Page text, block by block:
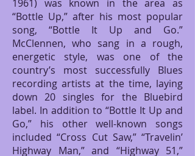
1961) was known in the area as
“Bottle Up,” after his most popular
song, “Bottle It Up and Go.”
McClennen, who sang in a rough,
energetic style, was one of the
country’s most successfully Blues
recording artists at the time, laying
down 20 singles for the Bluebird
label. In addition to “Bottle It Up and
Go,” his other well-known songs
included “Cross Cut Saw,” “Travelin’
Highway Man,” and “Highway 51,”